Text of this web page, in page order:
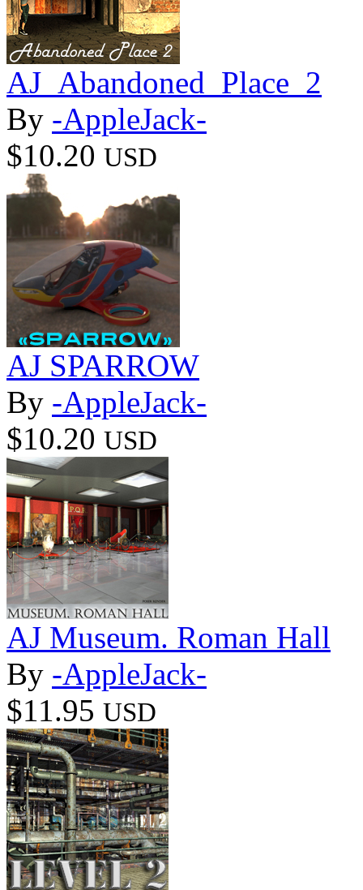
AJ_Abandoned_Place_2
By -AppleJack-
$10.20 USD
AJ SPARROW
By -AppleJack-
$10.20 USD
AJ Museum. Roman Hall
By -AppleJack-
$11.95 USD